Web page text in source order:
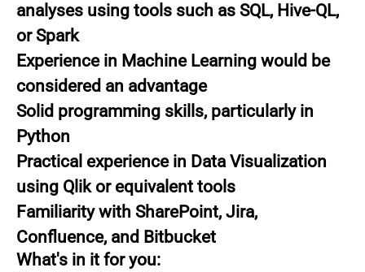
analyses using tools such as SQL, Hive-QL,
or Spark
Experience in Machine Learning would be
considered an advantage
Solid programming skills, particularly in
Python
Practical experience in Data Visualization
using Qlik or equivalent tools
Familiarity with SharePoint, Jira,
Confluence, and Bitbucket
What's in it for you: